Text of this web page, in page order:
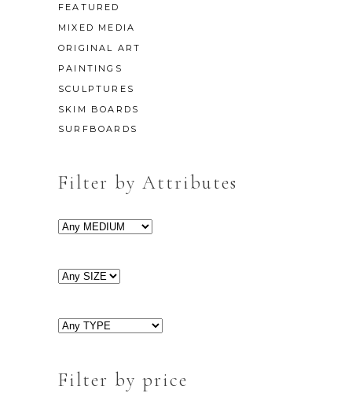
FEATURED
MIXED MEDIA
ORIGINAL ART
PAINTINGS
SCULPTURES
SKIM BOARDS
SURFBOARDS
Filter by Attributes
Filter by price